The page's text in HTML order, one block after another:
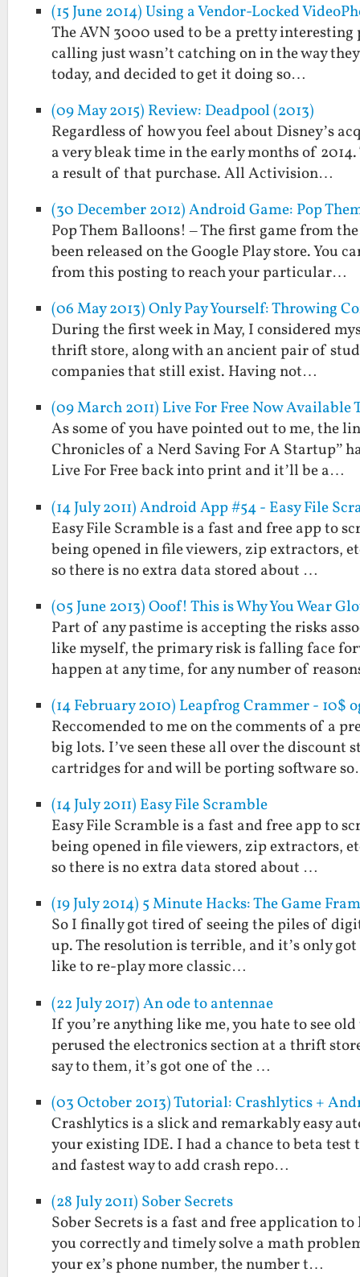
(15 June 2014) Using a Vendor-Locked
The AVN 3000 used to be a pretty
calling just wasn’t catching on in the way
today, and decided to get it doing so…
(09 May 2015) Review: Deadpool (2013)
Regardless of how you feel about Disney’s
a very bleak time in the early months of
a result of that purchase. All Activision…
(30 December 2012) Android Game: Pop
Pop Them Balloons! – The first game from
been released on the Google Play store. You
from this posting to reach your particular…
(06 May 2013) Only Pay Yourself: Throwing
During the first week in May, I considered
thrift store, along with an ancient pair of
companies that still exist. Having not…
(09 March 2011) Live For Free Now Available
As some of you have pointed out to me, the
Chronicles of a Nerd Saving For A Startup”
Live For Free back into print and it’ll be a…
(14 July 2011) Android App #54 - Easy File
Easy File Scramble is a fast and free app to
being opened in file viewers, zip extractors,
so there is no extra data stored about …
(05 June 2013) Ooof! This is Why You Wear
Part of any pastime is accepting the risks
like myself, the primary risk is falling face
happen at any time, for any number of
(14 February 2010) Leapfrog Crammer - 10$
Reccomended to me on the comments of a
big lots. I’ve seen these all over the discount
cartridges for and will be porting software
(14 July 2011) Easy File Scramble
Easy File Scramble is a fast and free app to
being opened in file viewers, zip extractors,
so there is no extra data stored about …
(19 July 2014) 5 Minute Hacks: The Game
So I finally got tired of seeing the piles of
up. The resolution is terrible, and it’s only
like to re-play more classic…
(22 July 2017) An ode to antennae
If you’re anything like me, you hate to see
perused the electronics section at a thrift
say to them, it’s got one of the …
(03 October 2013) Tutorial: Crashlytics +
Crashlytics is a slick and remarkably easy
your existing IDE. I had a chance to beta
and fastest way to add crash repo…
(28 July 2011) Sober Secrets
Sober Secrets is a fast and free application
you correctly and timely solve a math
your ex’s phone number, the number t…